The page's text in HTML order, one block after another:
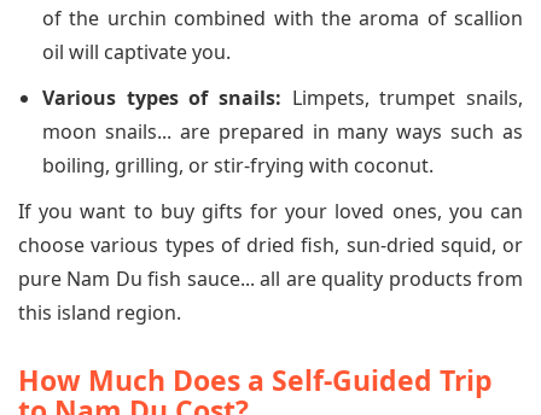
of the urchin combined with the aroma of scallion
oil will captivate you.
Various types of snails: Limpets, trumpet snails,
moon snails... are prepared in many ways such as
boiling, grilling, or stir-frying with coconut.
If you want to buy gifts for your loved ones, you can
choose various types of dried fish, sun-dried squid, or
pure Nam Du fish sauce... all are quality products from
this island region.
How Much Does a Self-Guided Trip